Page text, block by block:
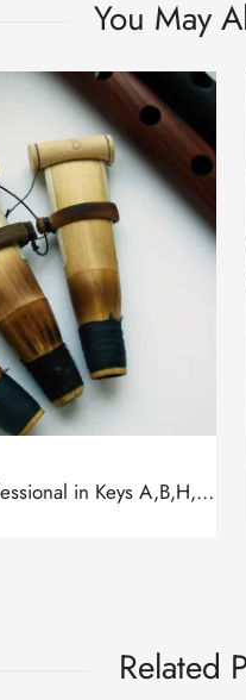
You May
Duduk Reed Professional in Keys A,B,H,C,D,F,G by Felix, Ghamish
Related